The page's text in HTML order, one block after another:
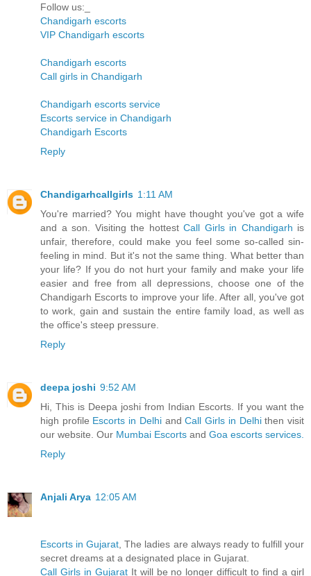
Follow us:_
Chandigarh escorts
VIP Chandigarh escorts
Chandigarh escorts
Call girls in Chandigarh
Chandigarh escorts service
Escorts service in Chandigarh
Chandigarh Escorts
Reply
Chandigarhcallgirls 1:11 AM
You're married? You might have thought you've got a wife
and a son. Visiting the hottest Call Girls in Chandigarh is
unfair, therefore, could make you feel some so-called sin-
feeling in mind. But it's not the same thing. What better than
your life? If you do not hurt your family and make your life
easier and free from all depressions, choose one of the
Chandigarh Escorts to improve your life. After all, you've got
to work, gain and sustain the entire family load, as well as
the office's steep pressure.
Reply
deepa joshi 9:52 AM
Hi, This is Deepa joshi from Indian Escorts. If you want the
high profile Escorts in DelhiandCall Girls in Delhithen visit
our website. Our Mumbai Escorts and Goa escorts services.
Reply
Anjali Arya 12:05 AM
Escorts in Gujarat , The ladies are always ready to fulfill your
secret dreams at a designated place in Gujarat.
Call Girls in GujaratIt will be no longer difficult to find a girl